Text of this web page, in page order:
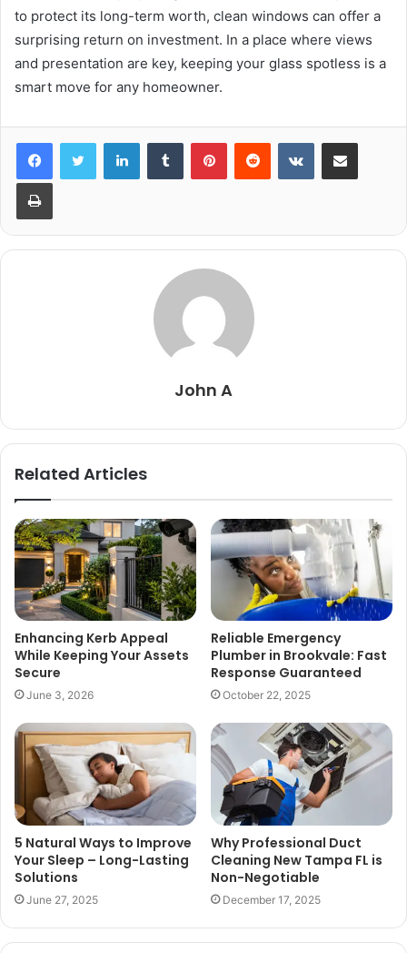
to protect its long-term worth, clean windows can offer a
surprising return on investment. In a place where views
and presentation are key, keeping your glass spotless is a
smart move for any homeowner.
LinkedInTumblr PinterestReddit VKontakteShare via Email
Print
John A
Related Articles
Enhancing Kerb Appeal
While Keeping Your Assets
Secure
June 3, 2026
Reliable Emergency
Plumber in Brookvale: Fast
Response Guaranteed
October 22, 2025
5 Natural Ways to Improve
Your Sleep – Long-Lasting
Solutions
June 27, 2025
Why Professional Duct
Cleaning New Tampa FL is
Non-Negotiable
December 17, 2025